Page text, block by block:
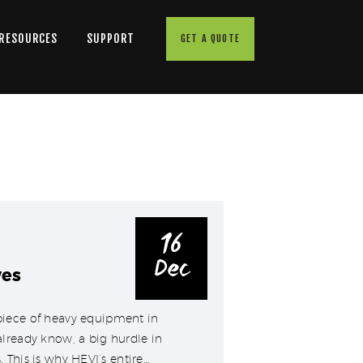
SUPPORT GET A QUOTE
16
Dec
of heavy equipment in
know, a big hurdle in
is why HEVI’s entire…